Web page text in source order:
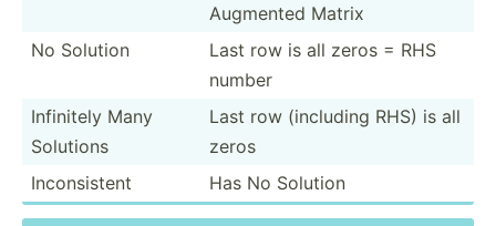
Augmented Matrix
No Solution
Last row is all zeros = RHS
number
Infinitely Many
Solutions
Last row (including RHS) is all
zeros
Incons­istent
Has No Solution